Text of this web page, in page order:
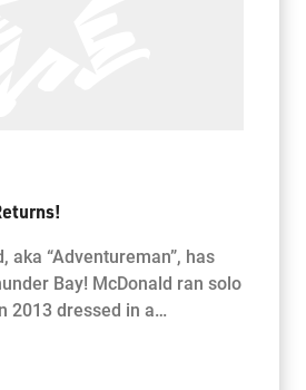
aka “Adventureman”, has
Bay! McDonald ran solo
2013 dressed in a…